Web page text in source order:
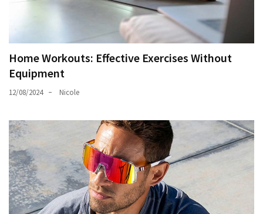
Home Workouts: Effective Exercises Without
Equipment
12/08/2024 Nicole